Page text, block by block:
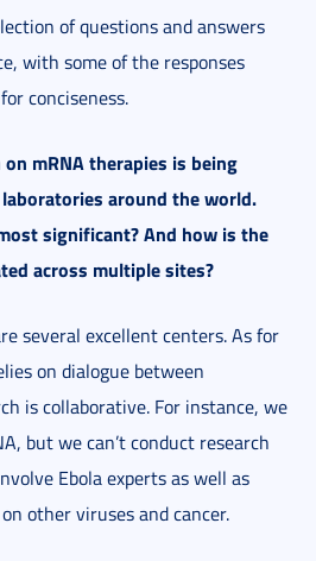
of questions and answers
with some of the responses
conciseness.
on mRNA therapies is being
around the world.
significant? And how is the
across multiple sites?
several excellent centers. As for
on dialogue between
is collaborative. For instance, we
but we can’t conduct research
Ebola experts as well as
other viruses and cancer.